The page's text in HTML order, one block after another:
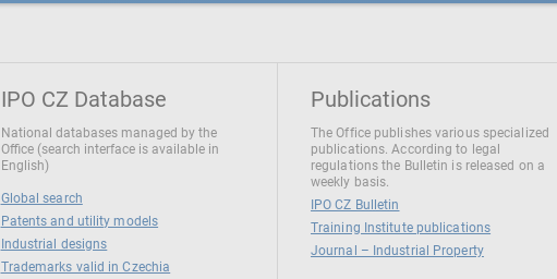
IPO CZ Database
National databases managed by the
Office (search interface is available in
English)
Global search
Patents and utility models
Industrial designs
Trademarks valid in Czechia
Publications
The Office publishes various specialized
publications. According to legal
regulations the Bulletin is released on a
weekly basis.
IPO CZ Bulletin
Training Institute publications
Journal – Industrial Property